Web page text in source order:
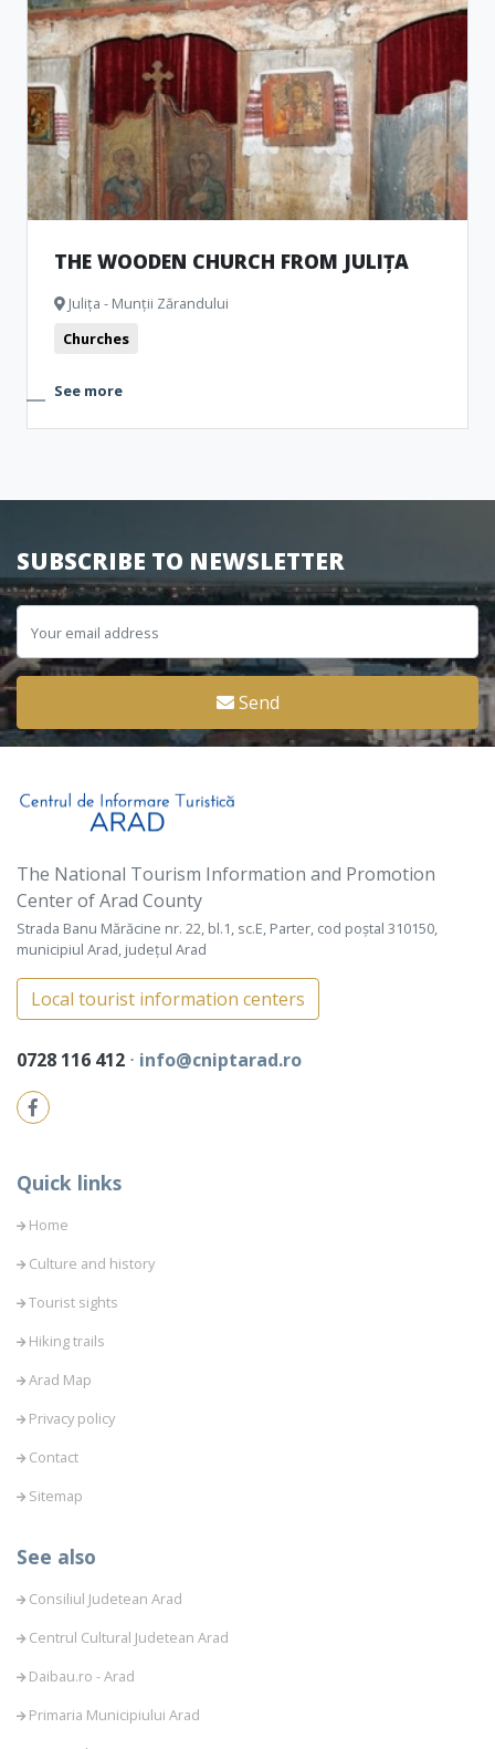
THE WOODEN CHURCH FROM JULIȚA
Julița - Munții Zărandului
Churches
See more
SUBSCRIBE TO NEWSLETTER
Send
The National Tourism Information and Promotion
Center of Arad County
Strada Banu Mărăcine nr. 22, bl.1, sc.E, Parter, cod poștal 310150,
municipiul Arad, județul Arad
Local tourist information centers
0728 116 412 ⋅ info@cniptarad.ro
Quick links
Home
Culture and history
Tourist sights
Hiking trails
Arad Map
Privacy policy
Contact
Sitemap
See also
Consiliul Judetean Arad
Centrul Cultural Judetean Arad
Daibau.ro - Arad
Primaria Municipiului Arad